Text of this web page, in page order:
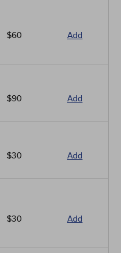
$60 Add
$90 Add
$30 Add
$30 Add